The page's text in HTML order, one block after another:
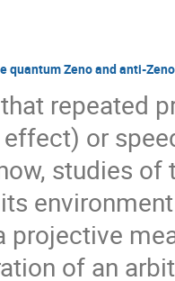
quantum Zeno and anti-
repeated
or
studies
projective
of an